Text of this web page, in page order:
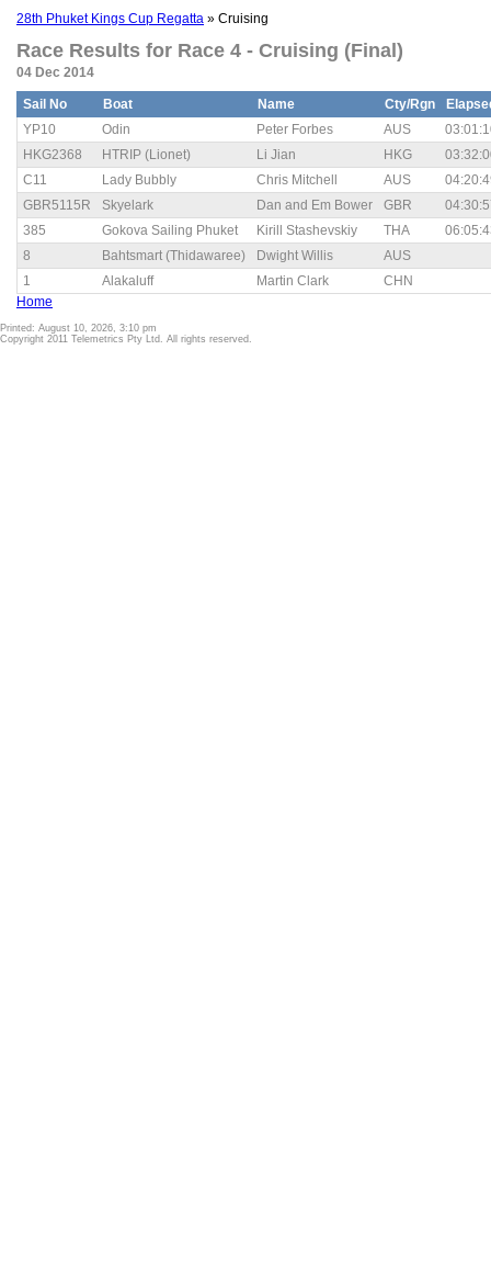
28th Phuket Kings Cup Regatta » Cruising
Race Results for Race 4 - Cruising (Final)
04 Dec 2014
Sail No Boat Name Cty/Rgn
YP10
Odin Peter Forbes AUS
HKG2368
HTRIP (Lionet) Li Jian HKG
C11
Lady Bubbly Chris Mitchell AUS
GBR5115R
Skyelark Dan and Em Bower GBR
385
Gokova Sailing Phuket Kirill Stashevskiy THA
8
Bahtsmart (Thidawaree) Dwight Willis
AUS
1
Alakaluff Martin Clark
CHN
Home
Printed: August 10, 2026, 3:10 pm
Copyright 2011 Telemetrics Pty Ltd. All rights reserved.